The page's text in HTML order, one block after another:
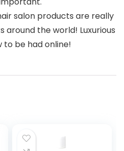
salon products are really
around the world! Luxurious
to be had online!